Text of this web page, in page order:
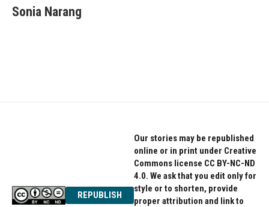
e
b
t
t
k
e
Sonia Narang
REPUBLISH
Our stories may be republished
online or in print under Creative
Commons license CC BY-NC-ND
4.0. We ask that you edit only for
style or to shorten, provide
proper attribution and link to